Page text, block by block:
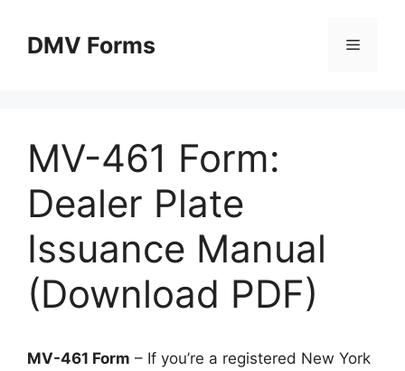
contentDMV Forms Menu
MV-461 Form:
Dealer Plate
Issuance Manual
(Download PDF)
MV-461 Form – If you’re a registered New York